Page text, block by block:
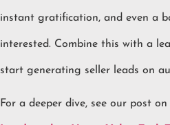
instant gratification, and even a
interested. Combine this with a
start generating seller leads on
For a deeper dive, see our post on